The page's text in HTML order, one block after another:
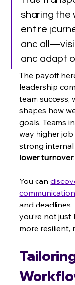
sharing the
entire
and
and adapt
The payoff
leadership
team success,
shapes how
goals. Teams
way higher
strong
lower turnover.
You can
communication
and
you’re not
more resilient,